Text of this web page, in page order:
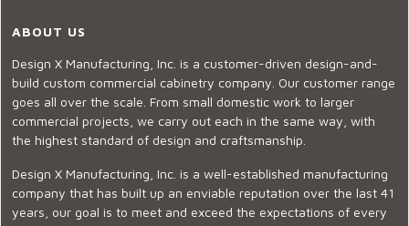
ABOUT US
Design X Manufacturing, Inc. is a customer-driven design-and-
build custom commercial cabinetry company. Our customer range
goes all over the scale. From small domestic work to larger
commercial projects, we carry out each in the same way, with
the highest standard of design and craftsmanship.
Design X Manufacturing, Inc. is a well-established manufacturing
company that has built up an enviable reputation over the last 41
years, our goal is to meet and exceed the expectations of every